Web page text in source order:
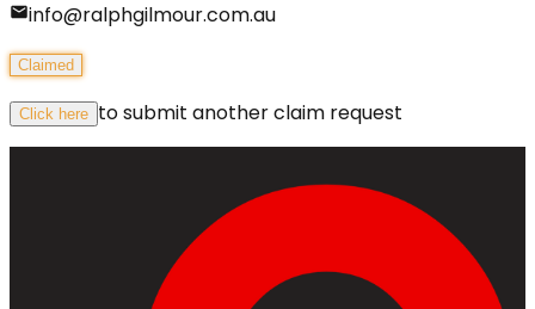
info@ralphgilmour.com.au
Claimed
Click here to submit another claim request